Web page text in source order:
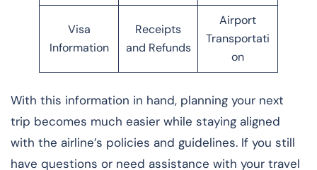
Visa
Information
Receipts
and Refunds
Airport
Transportati
on
With this information in hand, planning your next
trip becomes much easier while staying aligned
with the airline’s policies and guidelines. If you still
have questions or need assistance with your travel